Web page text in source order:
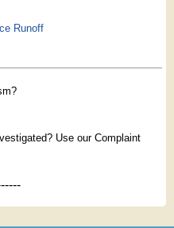
Runoff
Use our Complaint